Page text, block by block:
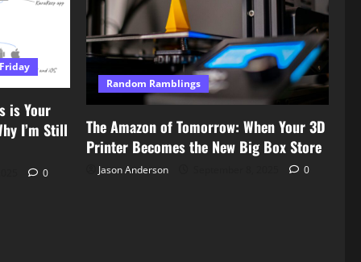
is Your
I’m Still
0
Random Ramblings
The Amazon of Tomorrow: When Your 3D
Printer Becomes the New Big Box Store
Jason Anderson 0